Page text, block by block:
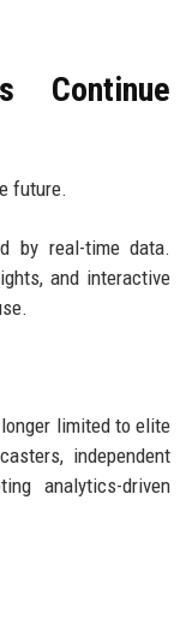
Continue
future.
by real-time data.
and interactive
limited to elite
independent
analytics-driven